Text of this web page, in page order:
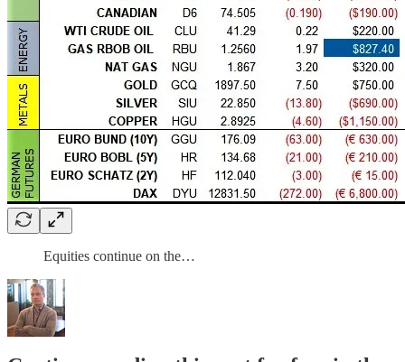
Equities continue on the…